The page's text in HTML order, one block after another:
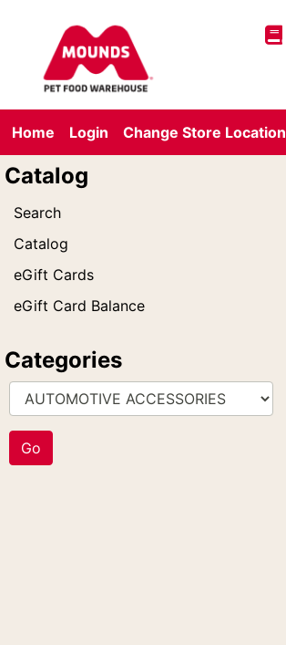
Home Login Change Store Location
Catalog
Search
Catalog
eGift Cards
eGift Card Balance
Categories